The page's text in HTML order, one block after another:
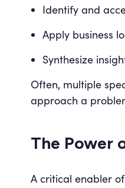
Identify and
Apply business
Synthesize
Often, multiple
approach a
The Power
A critical enabler